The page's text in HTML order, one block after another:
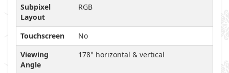
Subpixel
Layout
RGB
Touchscreen
No
Viewing
Angle
178° horizontal & vertical